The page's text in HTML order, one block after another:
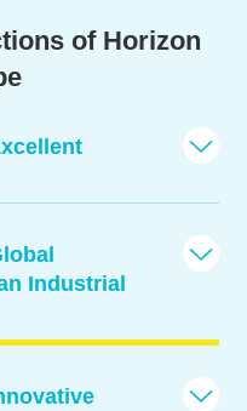
of Horizon
Industrial